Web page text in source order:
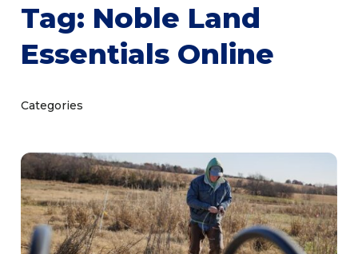
About
Education
Get Involved
Noble Learning Center
Tag: Noble Land
Essentials Online
Categories